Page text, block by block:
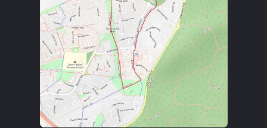
elevation changes. The trail meanders through a mix of
woodland and open parkland, offering a serene escape from
urban life. The path is well-marked, but it's always a good idea
to have a navigation tool like HiiKER to ensure you stay on
Key Landmarks and Points of Interest
Savernake Lake: Approximately 0.5 km (0.31 miles) into
the hike, you'll come across Savernake Lake. This small
but picturesque lake is a great spot for a short break. You